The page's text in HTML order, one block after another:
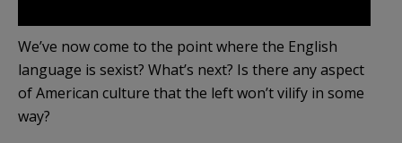
We’ve now come to the point where the English
language is sexist? What’s next? Is there any aspect
of American culture that the left won’t vilify in some
way?